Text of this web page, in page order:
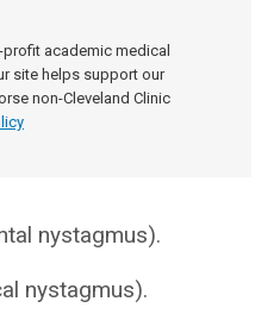
profit academic medical
site helps support our
non-Cleveland Clinic
nystagmus).
nystagmus).